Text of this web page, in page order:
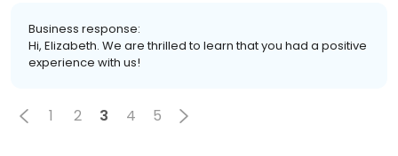
Business response:
Hi, Elizabeth. We are thrilled to learn that you had a positive
experience with us!
1 2 3 4 5